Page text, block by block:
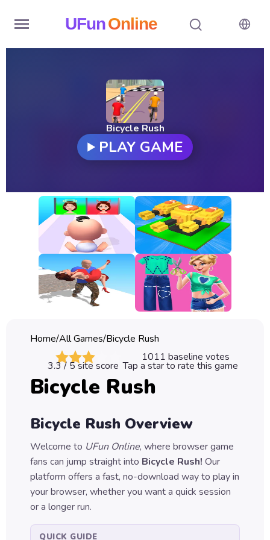
UFunOnline
New
Games
All
Games
Classic
Sprunki
Games
Car
Games
Games
Puzzle
Games
Bicycle Rush
PLAY GAME
Home/All Games/Bicycle Rush
1011 baseline votes
3.3/ 5 site score Tap a star to rate this game
Bicycle Rush
Bicycle Rush Overview
Welcome to UFun Online, where browser game
fans can jump straight into Bicycle Rush! Our
platform offers a fast, no-download way to play in
your browser, whether you want a quick session
or a longer run.
QUICK GUIDE